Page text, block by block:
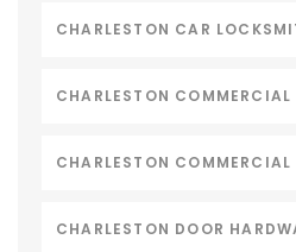
CHARLESTON CAR
CHARLESTON
CHARLESTON
CHARLESTON DOOR